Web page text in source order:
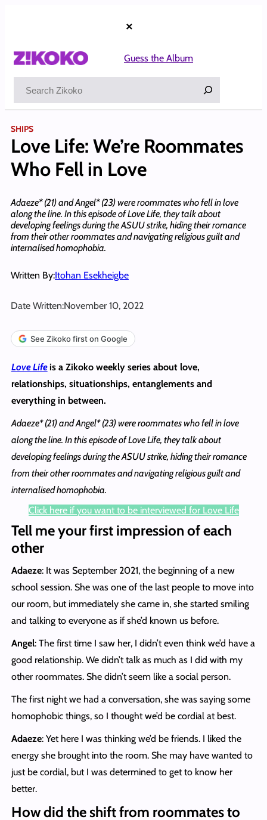
×
Guess the Album
SHIPS
Love Life: We’re Roommates
Who Fell in Love
Adaeze* (21) and Angel* (23) were roommates who fell in love
along the line. In this episode of Love Life, they talk about
developing feelings during the ASUU strike, hiding their romance
from their other roommates and navigating religious guilt and
internalised homophobia.
Written By:Itohan Esekheigbe
Date Written:November 10, 2022
See Zikoko first on Google
Love Life is a Zikoko weekly series about love,
relationships, situationships, entanglements and
everything in between.
Adaeze* (21) and Angel* (23) were roommates who fell in love
along the line. In this episode of Love Life, they talk about
developing feelings during the ASUU strike, hiding their romance
from their other roommates and navigating religious guilt and
internalised homophobia.
Click here if you want to be interviewed for Love Life
Tell me your first impression of each
other
Adaeze: It was September 2021, the beginning of a new
school session. She was one of the last people to move into
our room, but immediately she came in, she started smiling
and talking to everyone as if she’d known us before.
Angel: The first time I saw her, I didn’t even think we’d have a
good relationship. We didn’t talk as much as I did with my
other roommates. She didn’t seem like a social person.
The first night we had a conversation, she was saying some
homophobic things, so I thought we’d be cordial at best.
Adaeze: Yet here I was thinking we’d be friends. I liked the
energy she brought into the room. She may have wanted to
just be cordial, but I was determined to get to know her
better.
How did the shift from roommates to